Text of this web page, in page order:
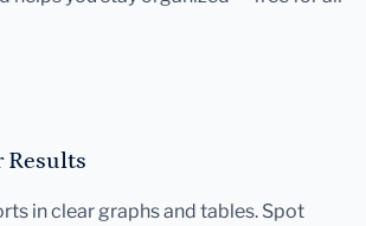
Results
in clear graphs and tables. Spot